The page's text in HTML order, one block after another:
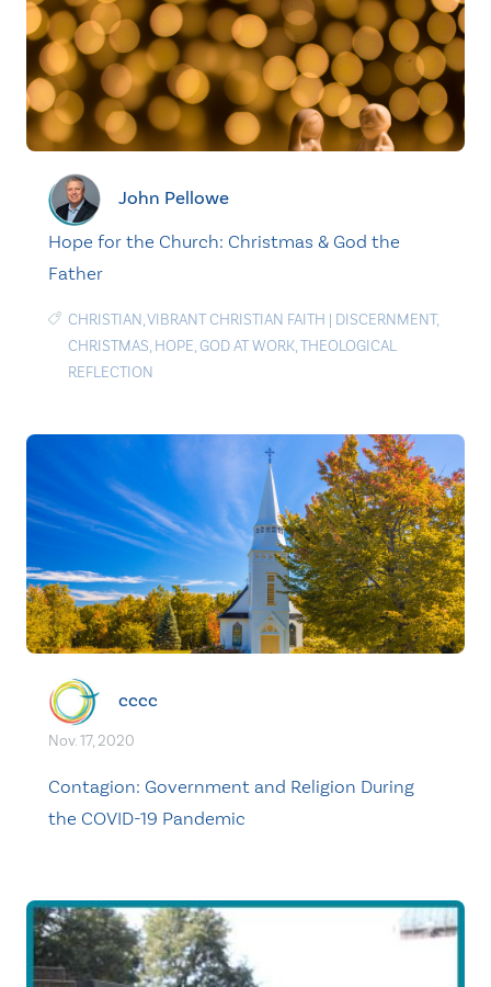
John Pellowe
Hope for the Church: Christmas & God the
Father
CHRISTIAN,VIBRANT CHRISTIAN FAITH | DISCERNMENT,
CHRISTMAS, HOPE,GOD AT WORK,THEOLOGICAL
REFLECTION
cccc
Nov. 17, 2020
Contagion: Government and Religion During
the COVID-19 Pandemic